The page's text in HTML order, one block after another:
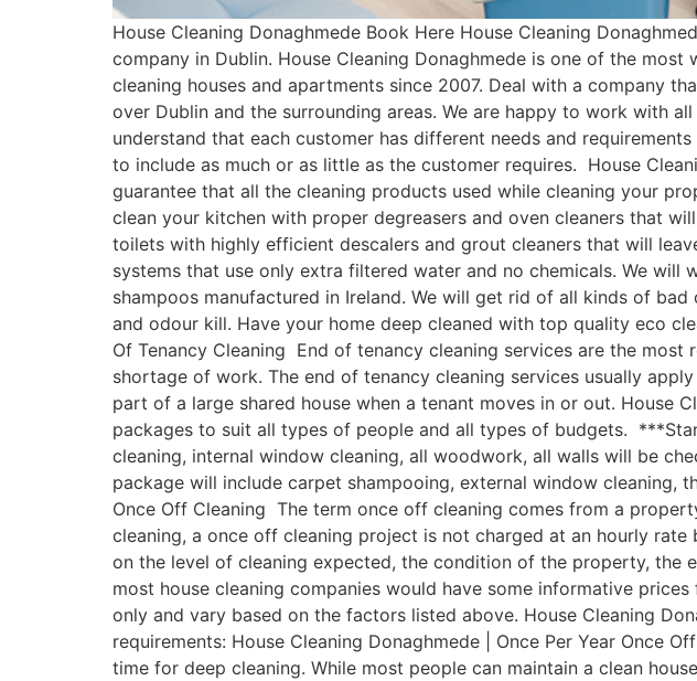
House Cleaning Donaghmede Book Here House Cleaning
company in Dublin. House Cleaning Donaghmede is one of the
cleaning houses and apartments since 2007. Deal with a company
over Dublin and the surrounding areas. We are happy to work with
understand that each customer has different needs and
to include as much or as little as the customer requires. House
guarantee that all the cleaning products used while cleaning your
clean your kitchen with proper degreasers and oven cleaners that
toilets with highly efficient descalers and grout cleaners that will
systems that use only extra filtered water and no chemicals. We
shampoos manufactured in Ireland. We will get rid of all kinds of
and odour kill. Have your home deep cleaned with top quality eco
Of Tenancy Cleaning End of tenancy cleaning services are the
shortage of work. The end of tenancy cleaning services usually
part of a large shared house when a tenant moves in or out. House
packages to suit all types of people and all types of budgets.
cleaning, internal window cleaning, all woodwork, all walls will be
package will include carpet shampooing, external window cleaning,
Once Off Cleaning The term once off cleaning comes from a
cleaning, a once off cleaning project is not charged at an hourly
on the level of cleaning expected, the condition of the property, the
most house cleaning companies would have some informative
only and vary based on the factors listed above. House Cleaning
requirements: House Cleaning Donaghmede | Once Per Year Once
time for deep cleaning. While most people can maintain a clean